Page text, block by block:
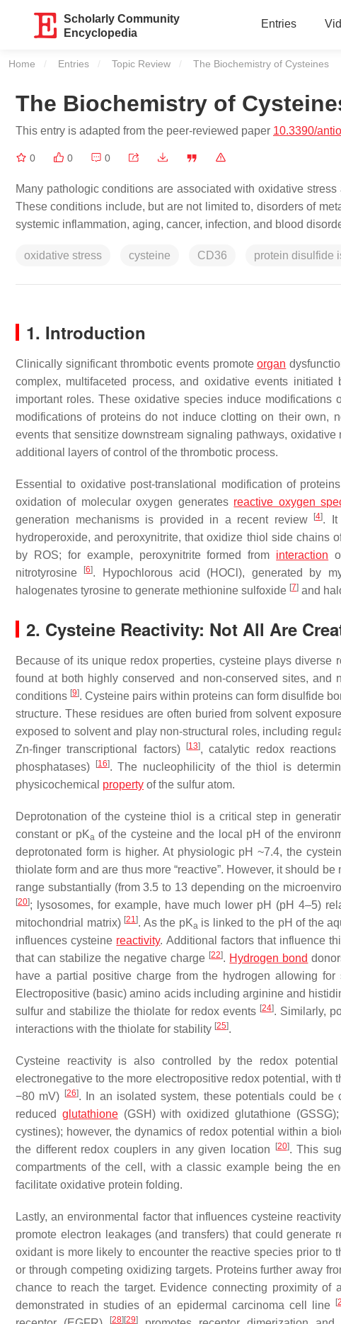
Scholarly Community
Encyclopedia
Entries
Home Entries Topic Review Current:
The Biochemistry of Cysteines
The Biochemistry of
This entry is adapted from the peer-reviewed paper 10.3390/
0 0 0
Many pathologic conditions are associated with oxidative
These conditions include, but are not limited to, disorders of
systemic inflammation, aging, cancer, infection, and blood
oxidative stress cysteine CD36 protein disulfide
1. Introduction
Clinically significant thrombotic events promoteorgan
complex, multifaceted process, and oxidative events
important roles. These oxidative species induce
modifications of proteins do not induce clotting on their own,
events that sensitize downstream signaling pathways,
additional layers of control of the thrombotic process.
Essential to oxidative post-translational modification of
oxidation of molecular oxygen generates reactive oxygen
generation mechanisms is provided in a recent review
[4]. It
hydroperoxide, and peroxynitrite, that oxidize thiol side chains
by ROS; for example, peroxynitrite formed from interaction
nitrotyrosine
[6]. Hypochlorous acid (HOCl), generated by
halogenates tyrosine to generate methionine sulfoxide [7] and
2. Cysteine Reactivity: Not All Are
Because of its unique redox properties, cysteine plays
found at both highly conserved and non-conserved sites,
conditions [9]. Cysteine pairs within proteins can form disulfide
structure. These residues are often buried from solvent exposure
exposed to solvent and play non-structural roles, including
Zn-finger transcriptional factors)
[13], catalytic redox reactions
phosphatases)
[16]. The nucleophilicity of the thiol is
physicochemical property of the sulfur atom.
Deprotonation of the cysteine thiol is a critical step in
constant or pKa of the cysteine and the local pH of the
deprotonated form is higher. At physiologic pH ~7.4, the
thiolate form and are thus more “reactive”. However, it should be
range substantially (from 3.5 to 13 depending on the
[20]; lysosomes, for example, have much lower pH (pH 4–5)
mitochondrial matrix) [21]. As the pKa is linked to the pH of the
influences cysteine reactivity. Additional factors that influence
that can stabilize the negative charge [22]. Hydrogen bond
have a partial positive charge from the hydrogen allowing
Electropositive (basic) amino acids including arginine and
sulfur and stabilize the thiolate for redox events [24]. Similarly,
interactions with the thiolate for stability [25].
Cysteine reactivity is also controlled by the redox
electronegative to the more electropositive redox potential,
−80 mV)
[26]. In an isolated system, these potentials could
reduced glutathione(GSH) with oxidized glutathione
cystines); however, the dynamics of redox potential within a
the different redox couplers in any given location
[20]. This
compartments of the cell, with a classic example being the
facilitate oxidative protein folding.
Lastly, an environmental factor that influences cysteine
promote electron leakages (and transfers) that could generate
oxidant is more likely to encounter the reactive species prior
or through competing oxidizing targets. Proteins further away
chance to reach the target. Evidence connecting proximity
demonstrated in studies of an epidermal carcinoma cell line
[
[28] [29]